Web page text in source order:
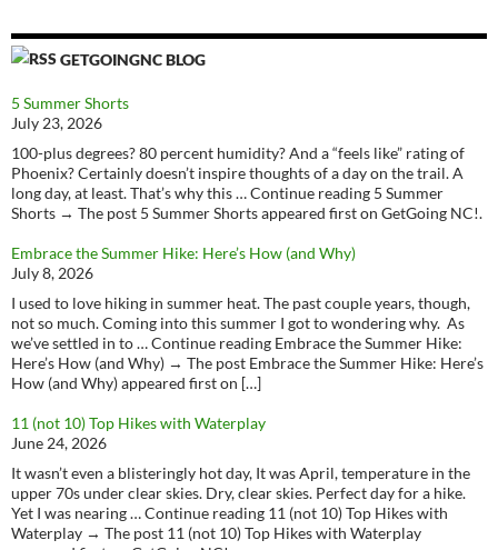
GETGOINGNC BLOG
5 Summer Shorts
July 23, 2026
100-plus degrees? 80 percent humidity? And a “feels like” rating of
Phoenix? Certainly doesn’t inspire thoughts of a day on the trail. A
long day, at least. That’s why this … Continue reading 5 Summer
Shorts → The post 5 Summer Shorts appeared first on GetGoing NC!.
Embrace the Summer Hike: Here’s How (and Why)
July 8, 2026
I used to love hiking in summer heat. The past couple years, though,
not so much. Coming into this summer I got to wondering why. As
we’ve settled in to … Continue reading Embrace the Summer Hike:
Here’s How (and Why) → The post Embrace the Summer Hike: Here’s
How (and Why) appeared first on […]
11 (not 10) Top Hikes with Waterplay
June 24, 2026
It wasn’t even a blisteringly hot day, It was April, temperature in the
upper 70s under clear skies. Dry, clear skies. Perfect day for a hike.
Yet I was nearing … Continue reading 11 (not 10) Top Hikes with
Waterplay → The post 11 (not 10) Top Hikes with Waterplay